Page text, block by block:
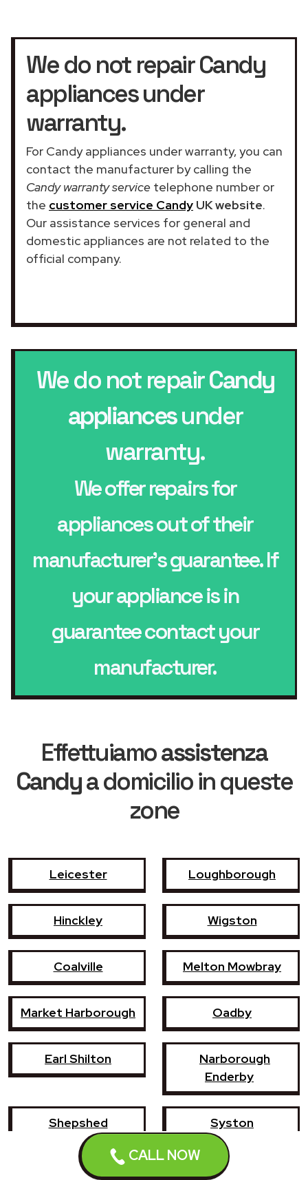
CALL NOW
We do not repair Candy
appliances under
warranty.
For Candy appliances under warranty, you can
contact the manufacturer by calling the
Candy warranty service telephone number or
the customer service Candy UK website.
Our assistance services for general and
domestic appliances are not related to the
official company.
We do not repairCandy
appliancesunder
warranty.
We offer repairs for
appliances out of their
manufacturer’s guarantee. If
your appliance is in
guarantee contact your
manufacturer.
Effettuiamoassistenza
Candya domicilio in queste
zone
Leicester Loughborough
Hinckley Wigston
Coalville Melton Mowbray
Market Harborough Oadby
Earl Shilton
Narborough
Enderby
Shepshed Syston
Whetstone Ashby-de-la-Zouch